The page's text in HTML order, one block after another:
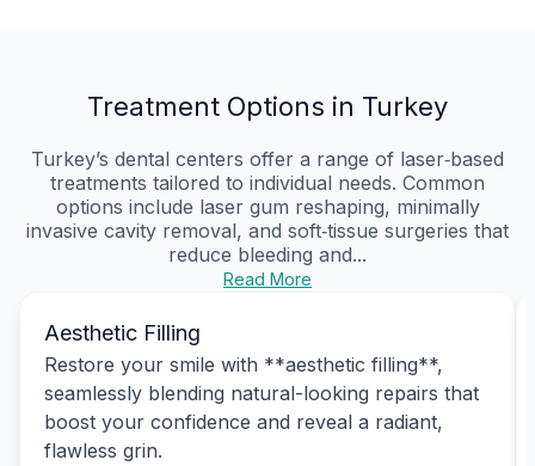
Treatment Options in Turkey
Turkey’s dental centers offer a range of laser‑based
treatments tailored to individual needs. Common
options include laser gum reshaping, minimally
invasive cavity removal, and soft‑tissue surgeries that
reduce bleeding and...
Read More
Aesthetic Filling
Restore your smile with **aesthetic filling**,
seamlessly blending natural-looking repairs that
boost your confidence and reveal a radiant,
flawless grin.